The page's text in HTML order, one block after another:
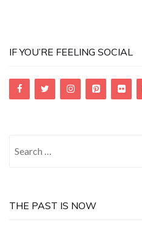
IF YOU’RE FEELING SOCIAL
THE PAST IS NOW